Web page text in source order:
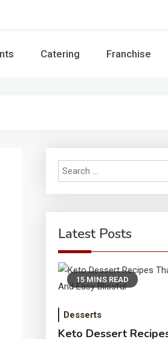
Catering Franchise
Latest Posts
15 MINS READ
Desserts
Keto Dessert